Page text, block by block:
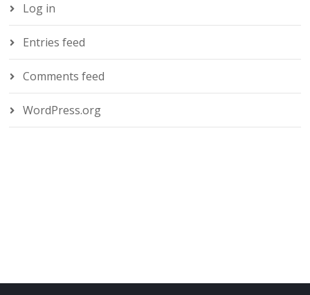
Log in
Entries feed
Comments feed
WordPress.org